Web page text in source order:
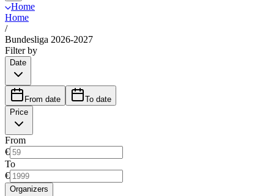
Home
Home
/
Bundesliga 2026-2027
Filter by
Date
From date
To date
Price
From
€
To
€
Organizers